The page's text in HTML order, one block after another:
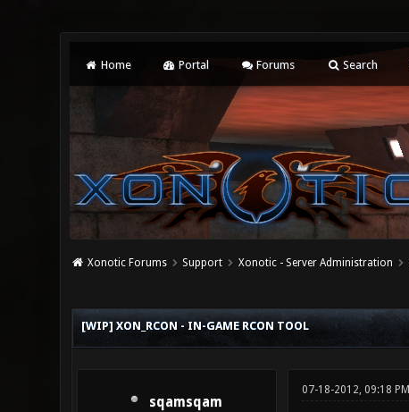
Home Portal Forums Search
Xonotic Forums Support Xonotic - Server Administration
[WIP] XON_RCON - IN-GAME RCON TOOL
sqamsqam
07-18-2012, 09:18 PM